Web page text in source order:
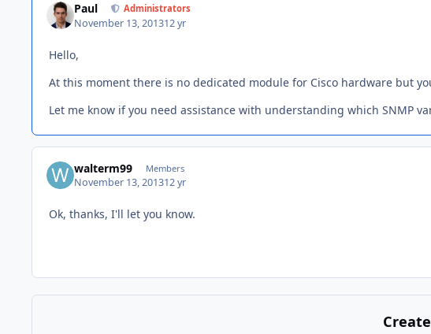
Paul Administrators
November 13, 201312 yr
Hello,
At this moment there is no dedicated module for Cisco hardware but
Let me know if you need assistance with understanding which SNMP
walterm99 Members
November 13, 201312 yr
Ok, thanks, I'll let you know.